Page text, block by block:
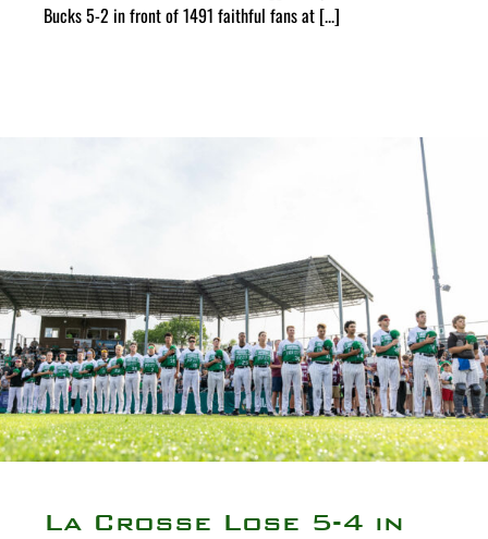
Bucks 5-2 in front of 1491 faithful fans at [...]
La Crosse Lose 5-4 in